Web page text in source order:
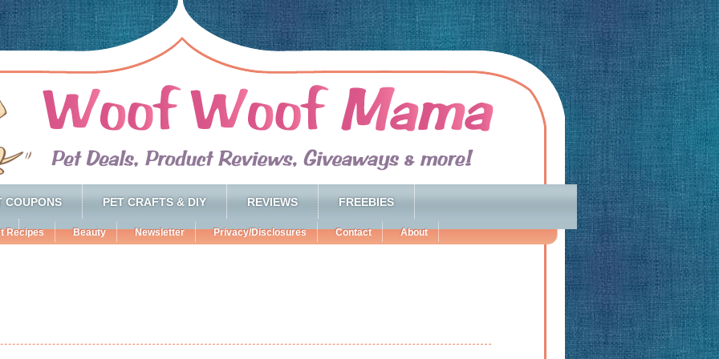
COUPONS PET CRAFTS & DIY REVIEWS FREEBIES
Recipes Beauty Newsletter Privacy/Disclosures Contact About